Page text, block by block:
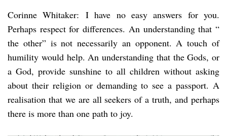
Corinne Whitaker: I have no easy answers for you.
Perhaps respect for differences. An understanding that “
the other” is not necessarily an opponent. A touch of
humility would help. An understanding that the Gods, or
a God, provide sunshine to all children without asking
about their religion or demanding to see a passport. A
realisation that we are all seekers of a truth, and perhaps
there is more than one path to joy.